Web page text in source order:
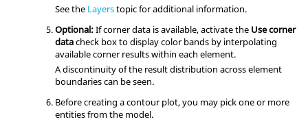
See the Layerstopic for additional information.
Optional:If corner data is available, activate the Use corner
datacheck box to display color bands by interpolating
available corner results within each element.
A discontinuity of the result distribution across element
boundaries can be seen.
Before creating a contour plot, you may pick one or more
entities from the model.